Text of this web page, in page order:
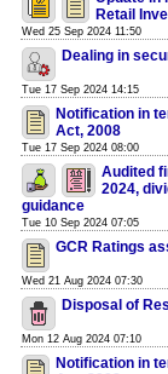
Retail
Wed 25 Sep 2024 11:50
Dealing in
Tue 17 Sep 2024 14:15
Notification in
Act, 2008
Tue 17 Sep 2024 08:00
Audited
2024,
guidance
Tue 10 Sep 2024 07:05
GCR Ratings
Wed 21 Aug 2024 07:30
Disposal of
Mon 12 Aug 2024 07:10
Notification in